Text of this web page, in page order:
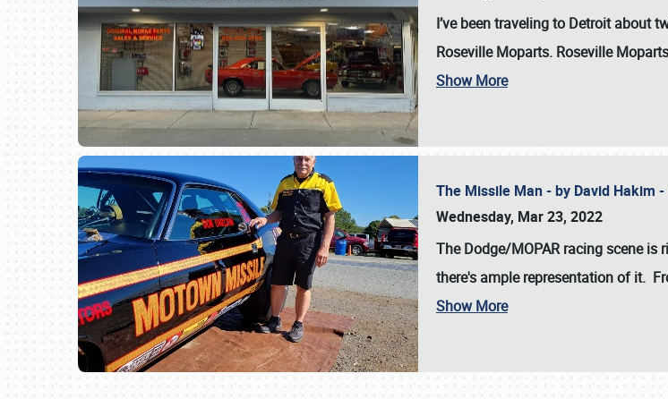
SCHEDULE & INFO
I’ve been traveling to Detroit about
Roseville Moparts. Roseville
Show More
The Missile Man - by David Hakim -
Wednesday, Mar 23, 2022
The Dodge/MOPAR racing scene is
there's ample representation of it.
Show More